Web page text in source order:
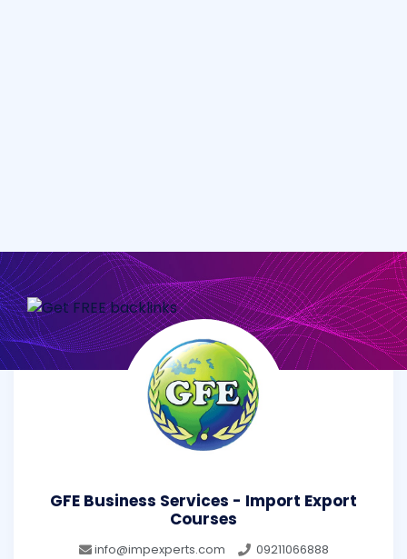
GFE Business Services - Import Export
Courses
info@impexperts.com 09211066888